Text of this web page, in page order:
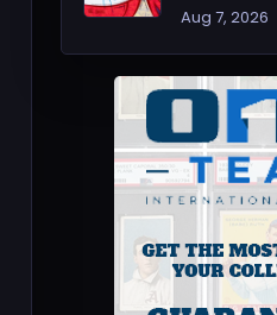
Aug 7, 2026